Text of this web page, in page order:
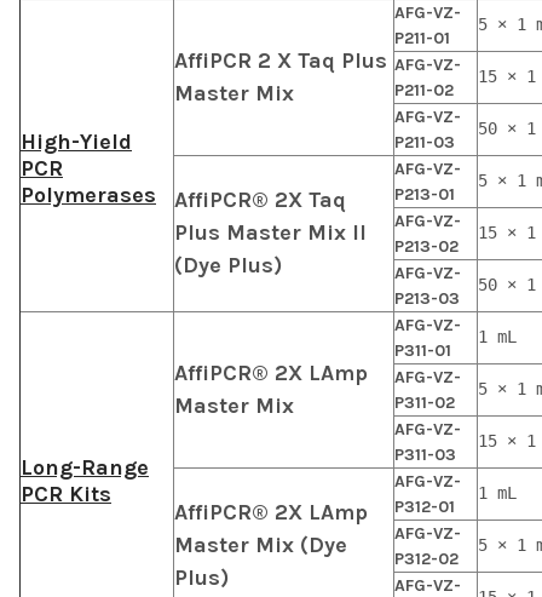
High-Yield
PCR
Polymerases
AffiPCR 2 X Taq Plus
Master Mix
AFG-VZ-
P211-01
5 × 1
AFG-VZ-
P211-02
15 × 1
AFG-VZ-
P211-03
50 × 1
AffiPCR® 2X Taq
Plus Master Mix II
(Dye Plus)
AFG-VZ-
P213-01
5 × 1
AFG-VZ-
P213-02
15 × 1
AFG-VZ-
P213-03
50 × 1
Long-Range
PCR Kits
AffiPCR® 2X LAmp
Master Mix
AFG-VZ-
P311-01
1 mL
AFG-VZ-
P311-02
5 × 1
AFG-VZ-
P311-03
15 × 1
AffiPCR® 2X LAmp
Master Mix (Dye
Plus)
AFG-VZ-
P312-01
1 mL
AFG-VZ-
P312-02
5 × 1
AFG-VZ-